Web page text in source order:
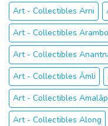
Art - Collectibles Arni
Art - Collectibles
Art - Collectibles
Art - Collectibles Āmli
Art - Collectibles
Art - Collectibles Along